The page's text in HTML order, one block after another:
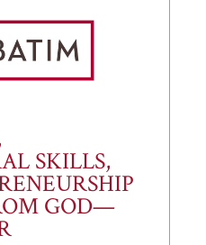
SKILLS,
GOD—